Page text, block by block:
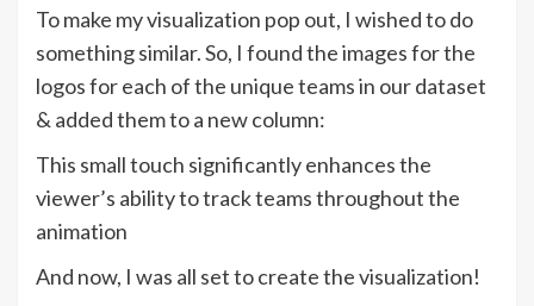
To make my visualization pop out, I wished to do
something similar. So, I found the images for the
logos for each of the unique teams in our dataset
& added them to a new column:
This small touch significantly enhances the
viewer’s ability to track teams throughout the
animation
And now, I was all set to create the visualization!